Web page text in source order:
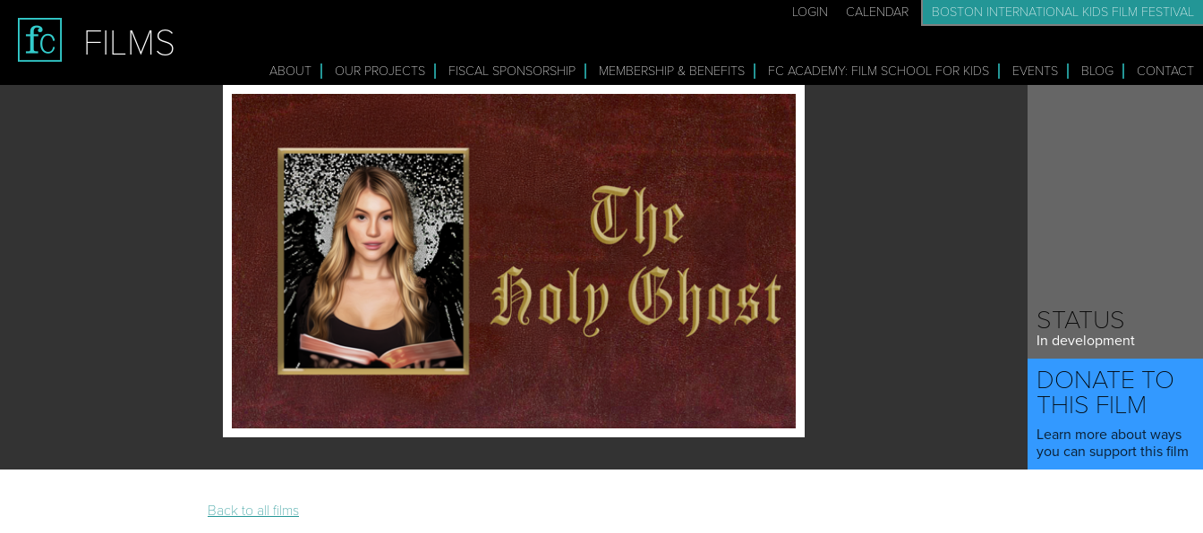
FILMS
LOGIN CALENDAR BOSTON INTERNATIONAL KIDS FILM FESTIVAL
ABOUT OUR PROJECTS FISCAL SPONSORSHIP MEMBERSHIP & BENEFITS FC ACADEMY: FILM SCHOOL FOR KIDS EVENTS BLOG CONTACT
STATUS
In development
DONATE TO
THIS FILM
Learn more about ways
you can support this film
Back to all films